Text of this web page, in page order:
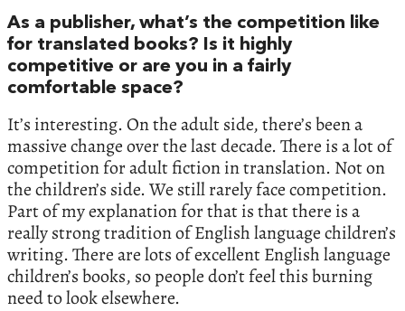
As a publisher, what’s the competition like
for translated books? Is it highly
competitive or are you in a fairly
comfortable space?
It’s interesting. On the adult side, there’s been a
massive change over the last decade. There is a lot of
competition for adult fiction in translation. Not on
the children’s side. We still rarely face competition.
Part of my explanation for that is that there is a
really strong tradition of English language children’s
writing. There are lots of excellent English language
children’s books, so people don’t feel this burning
need to look elsewhere.